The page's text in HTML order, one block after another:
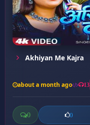
Akhiyan Me Kajra
about a month ago 13
0 0